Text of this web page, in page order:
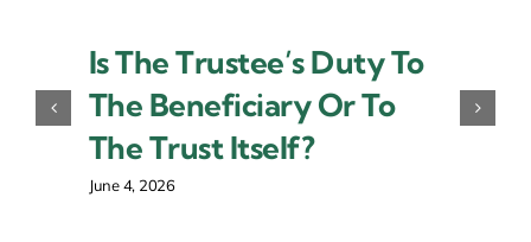
Is The Trustee’s Duty To
The Beneficiary Or To
The Trust Itself?
June 4, 2026